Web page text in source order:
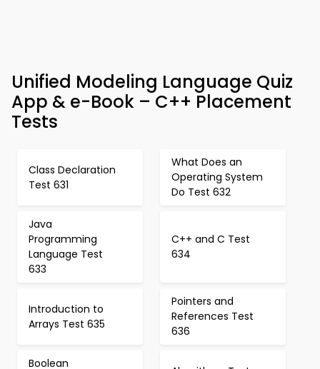
Unified Modeling Language Quiz
App & e-Book – C++ Placement
Tests
Class Declaration
Test 631
What Does an
Operating System
Do Test 632
Java
Programming
Language Test
633
C++ and C Test
634
Introduction to
Arrays Test 635
Pointers and
References Test
636
Boolean